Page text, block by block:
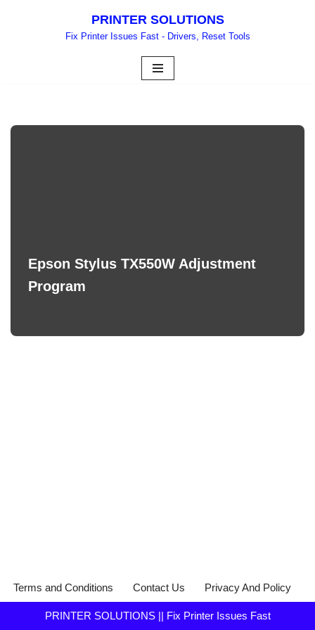
PRINTER SOLUTIONS
Fix Printer Issues Fast - Drivers, Reset Tools
Epson Stylus TX550W Adjustment
Program
Terms and Conditions Contact Us Privacy And Policy
PRINTER SOLUTIONS || Fix Printer Issues Fast